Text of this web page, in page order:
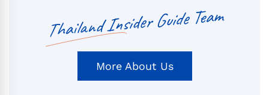
Thailand Insider Guide Team
More About Us